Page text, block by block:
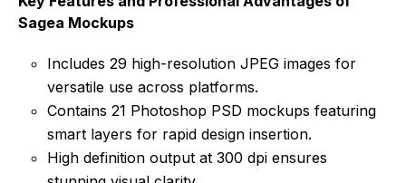
Sagea Mockups
Includes 29 high-resolution JPEG images for
versatile use across platforms.
Contains 21 Photoshop PSD mockups featuring
smart layers for rapid design insertion.
High definition output at 300 dpi ensures